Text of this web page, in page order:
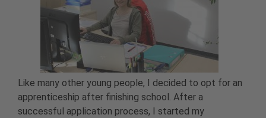
Like many other young people, I decided to opt for an
apprenticeship after finishing school. After a
successful application process, I started my